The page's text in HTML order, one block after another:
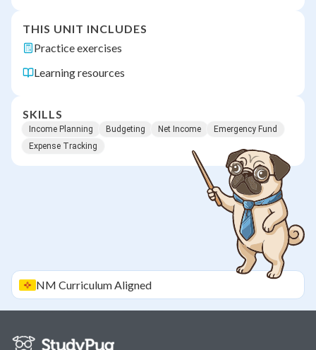
THIS UNIT INCLUDES
Practice exercises
Learning resources
SKILLS
Income Planning Budgeting Net Income
Emergency Fund
Expense Tracking
NM Curriculum Aligned